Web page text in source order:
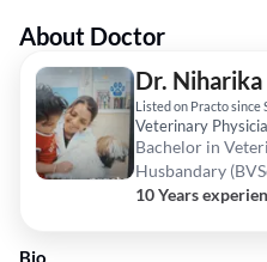
About Doctor
Dr.
Listed on Practo since
Veterinary
Bachelor in
Husbandary
10 Years
Bio